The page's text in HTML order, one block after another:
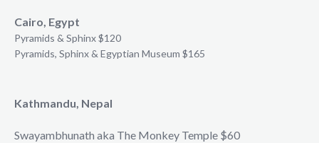
Cairo, Egypt
Pyramids & Sphinx $120
Pyramids, Sphinx & Egyptian Museum $165
Kathmandu, Nepal
Swayambhunath aka The Monkey Temple $60